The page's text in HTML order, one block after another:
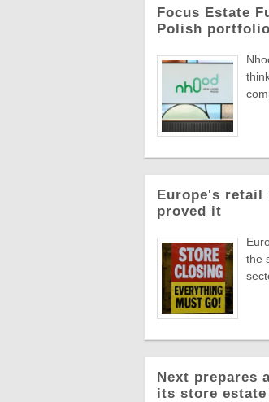
Focus Estate
Polish portfolio
Europe's retail
proved it
the
Next prepares
its store